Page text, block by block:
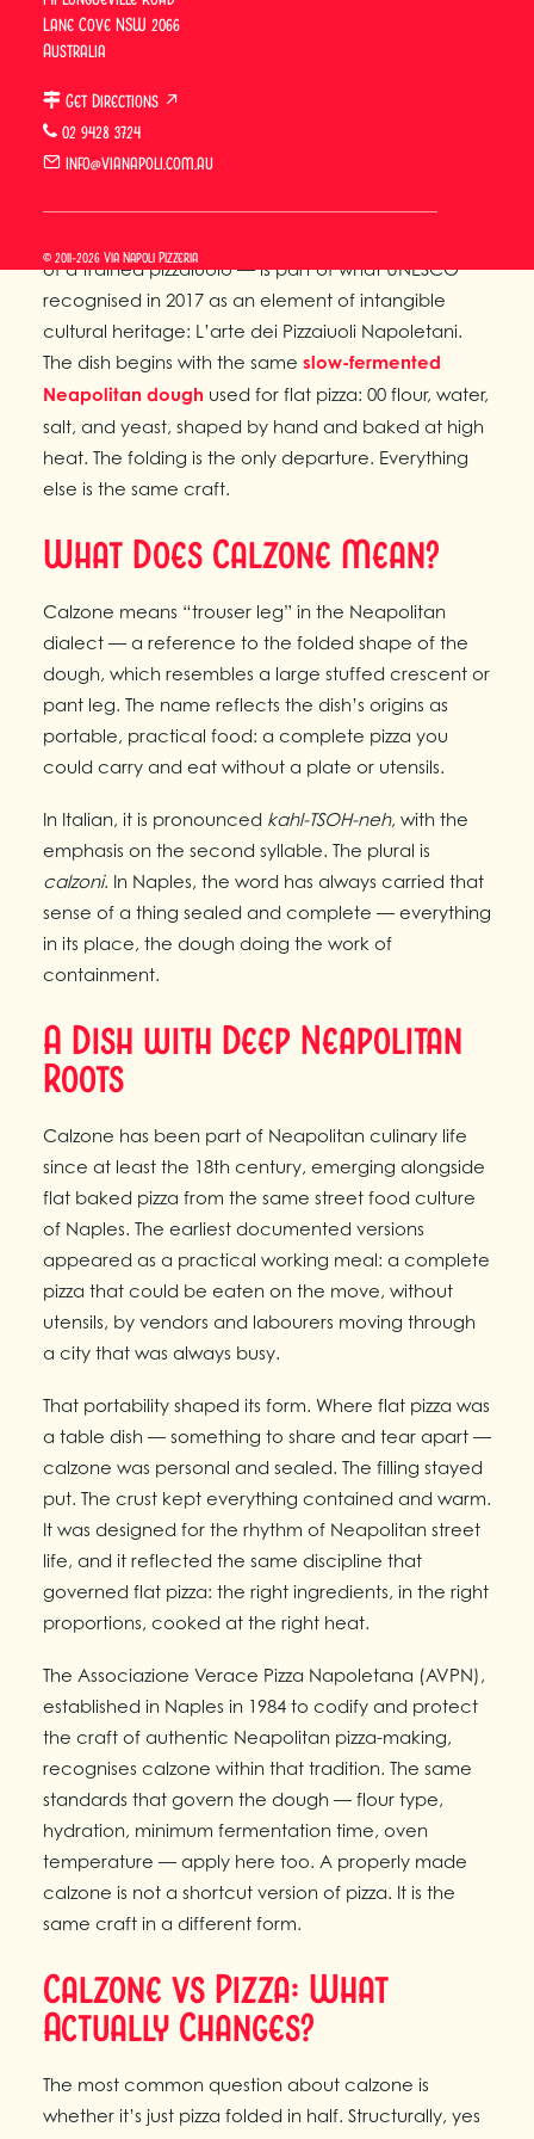
Lane Cove NSW 2066
Australia
Get Directions ↗
02 9428 3724
info@vianapoli.com.au
© 2011-2026 Via Napoli Pizzeria
until the exterior is golden and slightly blistered.
Unlike a flat pizza, the toppings are enclosed within
the dough, where they steam and concentrate
during baking rather than caramelise under direct
heat.
The craft that underpins the calzone — the slow-
of a trained pizzaiuolo — is part of what UNESCO
recognised in 2017 as an element of intangible
cultural heritage: L’arte dei Pizzaiuoli Napoletani.
The dish begins with the same slow-fermented
Neapolitan dough used for flat pizza: 00 flour, water,
salt, and yeast, shaped by hand and baked at high
heat. The folding is the only departure. Everything
else is the same craft.
What Does Calzone Mean?
Calzone means “trouser leg” in the Neapolitan
dialect — a reference to the folded shape of the
dough, which resembles a large stuffed crescent or
pant leg. The name reflects the dish’s origins as
portable, practical food: a complete pizza you
could carry and eat without a plate or utensils.
In Italian, it is pronounced kahl-TSOH-neh, with the
emphasis on the second syllable. The plural is
calzoni. In Naples, the word has always carried that
sense of a thing sealed and complete — everything
in its place, the dough doing the work of
containment.
A Dish with Deep Neapolitan
Roots
Calzone has been part of Neapolitan culinary life
since at least the 18th century, emerging alongside
flat baked pizza from the same street food culture
of Naples. The earliest documented versions
appeared as a practical working meal: a complete
pizza that could be eaten on the move, without
utensils, by vendors and labourers moving through
a city that was always busy.
That portability shaped its form. Where flat pizza was
a table dish — something to share and tear apart —
calzone was personal and sealed. The filling stayed
put. The crust kept everything contained and warm.
It was designed for the rhythm of Neapolitan street
life, and it reflected the same discipline that
governed flat pizza: the right ingredients, in the right
proportions, cooked at the right heat.
The Associazione Verace Pizza Napoletana (AVPN),
established in Naples in 1984 to codify and protect
the craft of authentic Neapolitan pizza-making,
recognises calzone within that tradition. The same
standards that govern the dough — flour type,
hydration, minimum fermentation time, oven
temperature — apply here too. A properly made
calzone is not a shortcut version of pizza. It is the
same craft in a different form.
Calzone vs Pizza: What
Actually Changes?
The most common question about calzone is
whether it’s just pizza folded in half. Structurally, yes